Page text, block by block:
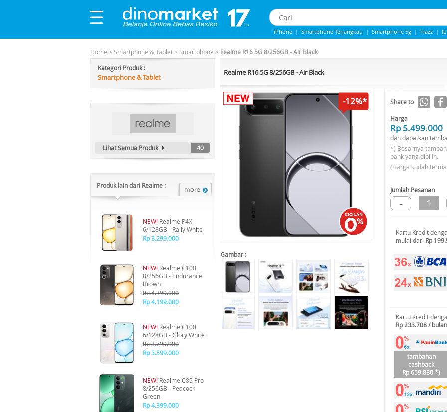
iPhone | Smartphone Terjangkau | Smartphone 5g | Flazz |
Home > Smartphone & Tablet> Smartphone > Realme R16 5G 8/256GB - Air Black
Kategori Produk :
Smartphone & Tablet
Lihat Semua Produk 40
Produk lain dari Realme :
NEW! Realme P4X
6/128GB - Rally White
Rp 3.299.000
NEW! Realme C100
8/256GB - Endurance
Brown
Rp 4.399.000
Rp 4.199.000
NEW! Realme C100
6/128GB - Glory White
Rp 3.799.000
Rp 3.599.000
NEW! Realme C85 Pro
8/256GB - Peacock
Green
Rp 4.399.000
Realme R16 5G 8/256GB - Air Black
-12%*
Gambar :
Share to
Harga
Rp 5.499.000
dan dapatkan
*) Besarnya
bank yang dipilih.
(Harga sudah
Jumlah Pesanan
- 1
Kartu Kredit
mulai dari Rp
Kartu Kredit
Rp 233.708 / bulan
tambahan
cashback
Rp 659.880 *)